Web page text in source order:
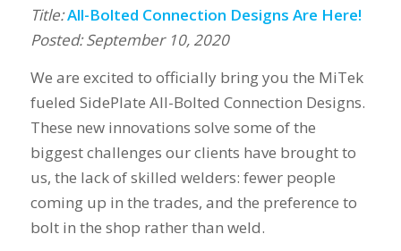
Title:All-Bolted Connection Designs Are Here!
Posted: September 10, 2020
We are excited to officially bring you the MiTek
fueled SidePlate All-Bolted Connection Designs.
These new innovations solve some of the
biggest challenges our clients have brought to
us, the lack of skilled welders: fewer people
coming up in the trades, and the preference to
bolt in the shop rather than weld.